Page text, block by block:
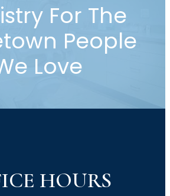
For The
People
Love
HOURS